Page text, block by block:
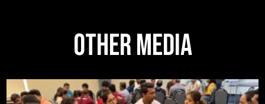
OTHER MEDIA